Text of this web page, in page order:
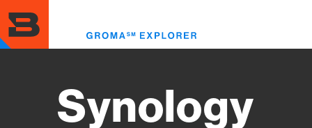
to
main
content
Synology